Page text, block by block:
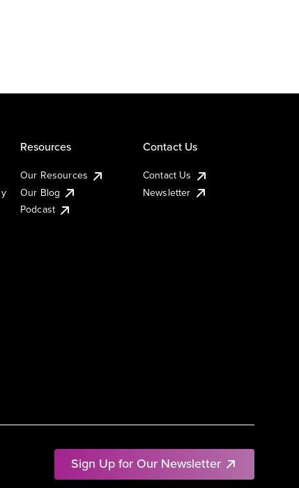
Sign Up for Our Newsletter
Resources
Our Resources
Our Blog
Podcast
Contact Us
Contact Us
Newsletter